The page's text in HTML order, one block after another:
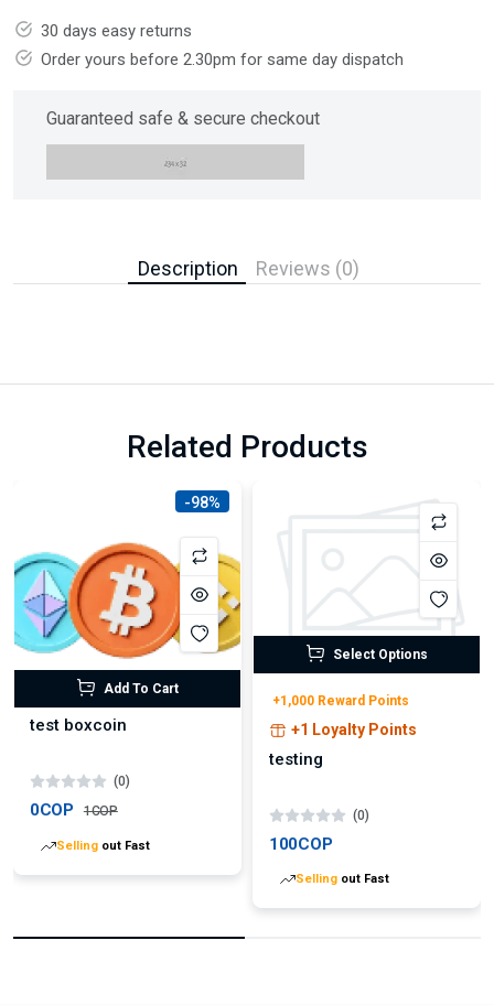
30 days easy returns
Order yours before 2.30pm for same day dispatch
Guaranteed safe & secure checkout
Description Reviews (0)
Related Products
-98%
Add To Cart
test boxcoin
(0)
0COP 1COP
Selling out Fast
Select Options
+1,000 Reward Points
+1 Loyalty Points
testing
(0)
100COP
Selling out Fast